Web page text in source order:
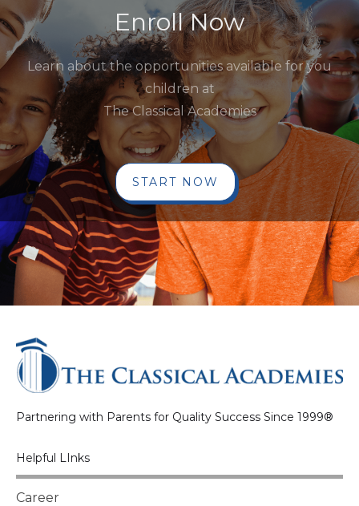
Enroll Now
Learn about the opportunities available for you
children at
The Classical Academies
START NOW
Partnering with Parents for Quality Success Since 1999®
Helpful LInks
Career